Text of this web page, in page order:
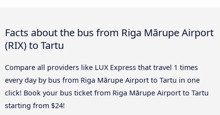
Facts about the bus from Riga Mārupe Airport
(RIX) to Tartu
Compare all providers like LUX Express that travel 1 times
every day by bus from Riga Mārupe Airport to Tartu in one
click! Book your bus ticket from Riga Mārupe Airport to Tartu
starting from $24!